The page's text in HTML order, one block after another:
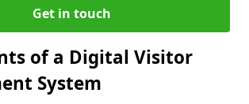
Get in touch
of a Digital Visitor
System